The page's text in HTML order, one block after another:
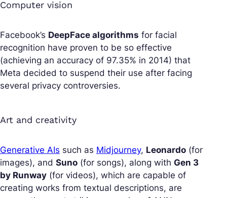
Computer vision
Facebook’s DeepFace algorithms for facial
recognition have proven to be so effective
(achieving an accuracy of 97.35% in 2014) that
Meta decided to suspend their use after facing
several privacy controversies.
Art and creativity
Generative AIs such as Midjourney, Leonardo (for
images), and Suno (for songs), along with Gen 3
by Runway (for videos), which are capable of
creating works from textual descriptions, are